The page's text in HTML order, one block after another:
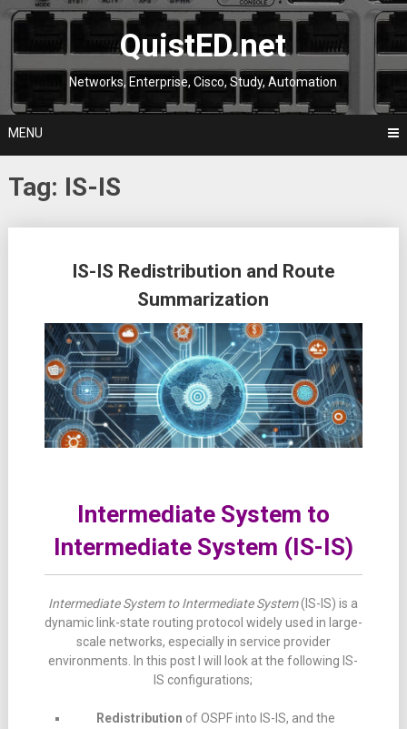
Skip
QuistED.net
Networks, Enterprise, Cisco, Study, Automation
MENU
Tag: IS-IS
IS-IS Redistribution and Route
Summarization
Intermediate System to
Intermediate System (IS-IS)
Intermediate System to Intermediate System(IS-IS) is a
dynamic link-state routing protocol widely used in large-
scale networks, especially in service provider
environments. In this post I will look at the following IS-
IS configurations;
Redistribution of OSPF into IS-IS, and the
navigation